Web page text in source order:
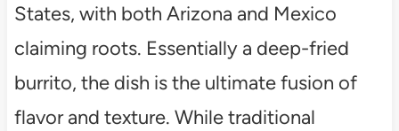
States, with both Arizona and Mexico
claiming roots. Essentially a deep-fried
burrito, the dish is the ultimate fusion of
flavor and texture. While traditional